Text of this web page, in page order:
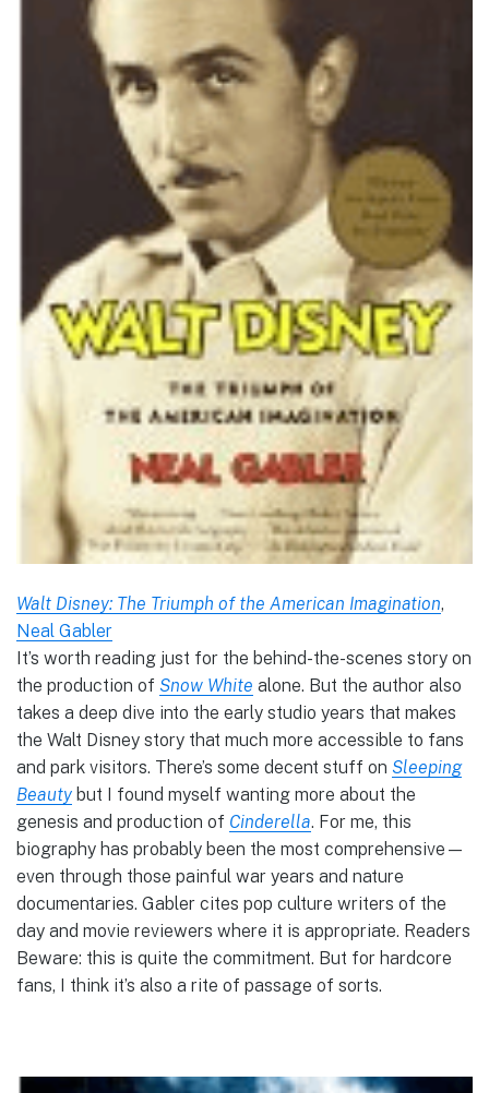
Walt Disney: The Triumph of the American Imagination,
Neal Gabler
It’s worth reading just for the behind-the-scenes story on
the production of Snow White alone. But the author also
takes a deep dive into the early studio years that makes
the Walt Disney story that much more accessible to fans
and park visitors. There’s some decent stuff on Sleeping
Beauty but I found myself wanting more about the
genesis and production of Cinderella. For me, this
biography has probably been the most comprehensive—
even through those painful war years and nature
documentaries. Gabler cites pop culture writers of the
day and movie reviewers where it is appropriate. Readers
Beware: this is quite the commitment. But for hardcore
fans, I think it’s also a rite of passage of sorts.